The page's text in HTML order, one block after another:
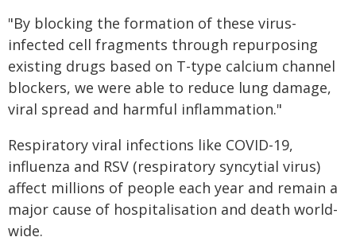
"By blocking the formation of these virus-
infected cell fragments through repurposing
existing drugs based on T-type calcium channel
blockers, we were able to reduce lung damage,
viral spread and harmful inflammation."
Respiratory viral infections like COVID-19,
influenza and RSV (respiratory syncytial virus)
affect millions of people each year and remain a
major cause of hospitalisation and death world-
wide.